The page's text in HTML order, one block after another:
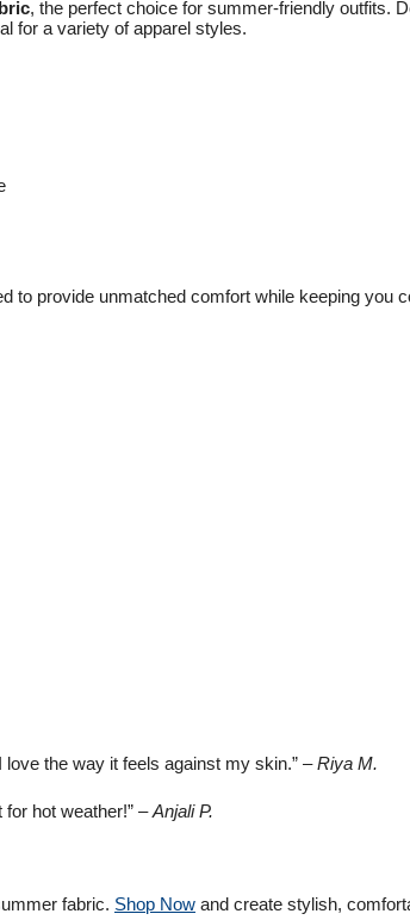
, the perfect choice for summer-friendly outfits.
for a variety of apparel styles.
to provide unmatched comfort while keeping
the way it feels against my skin.” –Riya M.
for hot weather!” –Anjali P.
fabric. Shop Now and create stylish,